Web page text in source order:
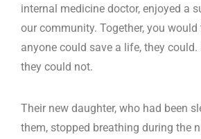
internal medicine doctor, enjoyed a
our community. Together, you
anyone could save a life, they
they could not.
Their new daughter, who had been
them, stopped breathing during the